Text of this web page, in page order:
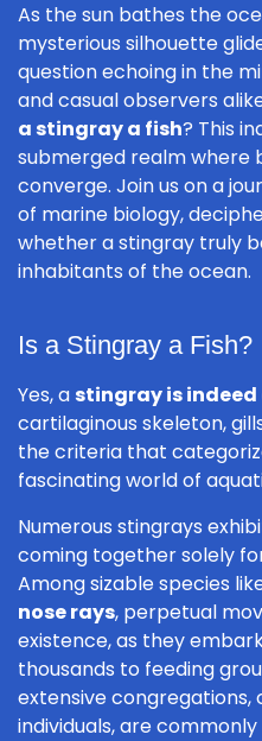
As the sun bathes the
mysterious silhouette
question echoing in the
and casual observers
a stingray a fish? This
submerged realm where
converge. Join us on a
of marine biology,
whether a stingray truly
inhabitants of the ocean.
Is a Stingray a Fish?
Yes, astingray is indeed
cartilaginous skeleton,
the criteria that
fascinating world of
Numerous stingrays
coming together solely
Among sizable species
nose rays, perpetual
existence, as they
thousands to feeding
extensive congregations,
individuals, are